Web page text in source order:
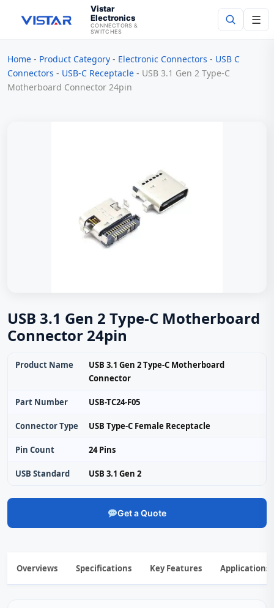
Vistar
Electronics
CONNECTORS &
SWITCHES
☰
Search
Home - Product Category - Electronic Connectors - USB C
Connectors - USB-C Receptacle - USB 3.1 Gen 2 Type-C
Motherboard Connector 24pin
USB 3.1 Gen 2 Type-C Motherboard
Connector 24pin
Product Name
USB 3.1 Gen 2 Type-C Motherboard
Connector
Part Number USB-TC24-F05
Connector Type USB Type-C Female Receptacle
Pin Count 24 Pins
USB Standard USB 3.1 Gen 2
Get a Quote
Overviews Specifications Key Features Applications